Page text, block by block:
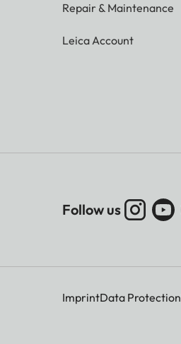
Repair & Maintenance
Leica Account
Follow us
ImprintData Protection